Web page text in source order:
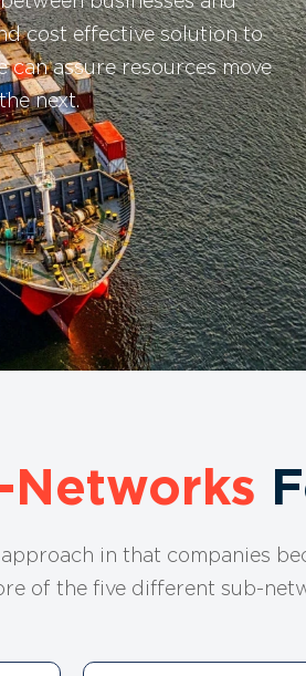
cost effective solution to
assure resources move
next.
Networks
in that companies
of the five different sub-